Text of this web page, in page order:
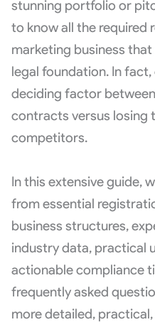
stunning portfolio or
to know all the required
marketing business
legal foundation. In
deciding factor
contracts versus losing
competitors.
In this extensive guide,
from essential
business structures,
industry data, practical
actionable compliance
frequently asked
more detailed,